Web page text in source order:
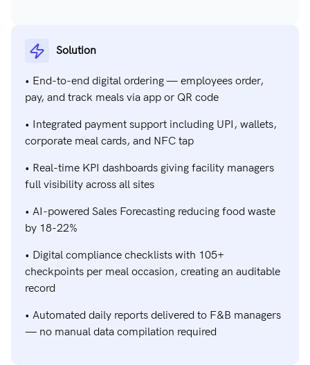
Solution
• End-to-end digital ordering — employees order,
pay, and track meals via app or QR code
• Integrated payment support including UPI, wallets,
corporate meal cards, and NFC tap
• Real-time KPI dashboards giving facility managers
full visibility across all sites
• AI-powered Sales Forecasting reducing food waste
by 18-22%
• Digital compliance checklists with 105+
checkpoints per meal occasion, creating an auditable
record
• Automated daily reports delivered to F&B managers
— no manual data compilation required